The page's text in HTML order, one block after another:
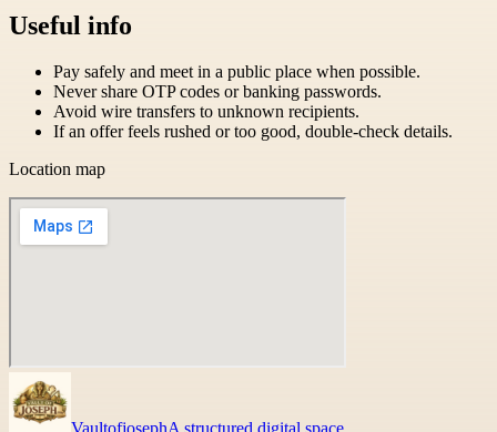
Useful info
Pay safely and meet in a public place when possible.
Never share OTP codes or banking passwords.
Avoid wire transfers to unknown recipients.
If an offer feels rushed or too good, double-check details.
Location map